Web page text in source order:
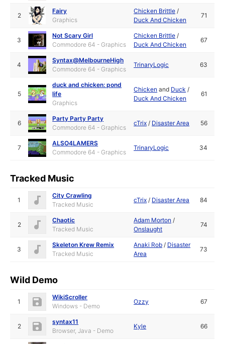
2
Fairy
Graphics
Chicken Brittle /
Duck And Chicken
71
3
Not Scary Girl
Commodore 64 - Graphics
Chicken Brittle /
Duck And Chicken
67
4
Syntax@MelbourneHigh
Commodore 64 - Graphics
TrinaryLogic 63
5
duck and chicken: pond
life
Graphics
Chicken and Duck /
Duck And Chicken
61
6
Party Party Party
Commodore 64 - Graphics
cTrix / Disaster Area 56
7
ALSO4LAMERS
Commodore 64 - Graphics
TrinaryLogic 34
Tracked Music
1
City Crawling
Tracked Music
cTrix / Disaster Area 84
2
Chaotic
Tracked Music
Adam Morton /
Onslaught
74
3
Skeleton Krew Remix
Tracked Music
Anaki Rob / Disaster
Area
73
Wild Demo
1
WikiScroller
Windows - Demo
Ozzy 67
2
syntax11
Browser, Java - Demo
Kyle 66